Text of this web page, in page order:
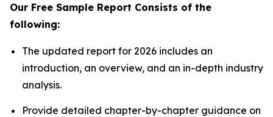
Our Free Sample Report Consists of the
following:
The updated report for 2026 includes an
introduction, an overview, and an in-depth industry
analysis.
Provide detailed chapter-by-chapter guidance on